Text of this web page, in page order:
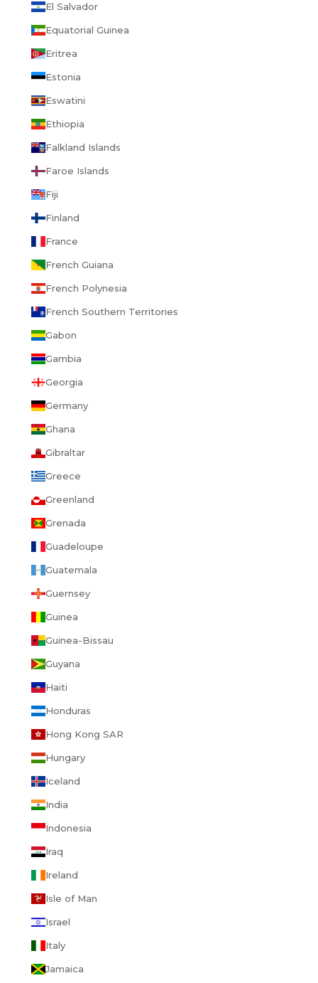
El Salvador
Equatorial Guinea
Eritrea
Estonia
Eswatini
Ethiopia
Falkland Islands
Faroe Islands
Fiji
Finland
France
French Guiana
French Polynesia
French Southern Territories
Gabon
Gambia
Georgia
Germany
Ghana
Gibraltar
Greece
Greenland
Grenada
Guadeloupe
Guatemala
Guernsey
Guinea
Guinea-Bissau
Guyana
Haiti
Honduras
Hong Kong SAR
Hungary
Iceland
India
Indonesia
Iraq
Ireland
Isle of Man
Israel
Italy
Jamaica